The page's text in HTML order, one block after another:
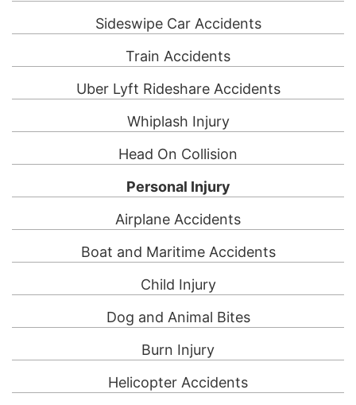
Sideswipe Car Accidents
Train Accidents
Uber Lyft Rideshare Accidents
Whiplash Injury
Head On Collision
Personal Injury
Airplane Accidents
Boat and Maritime Accidents
Child Injury
Dog and Animal Bites
Burn Injury
Helicopter Accidents